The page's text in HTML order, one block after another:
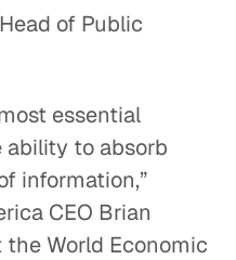
of Public
essential
ability to absorb
information,”
CEO Brian
World Economic